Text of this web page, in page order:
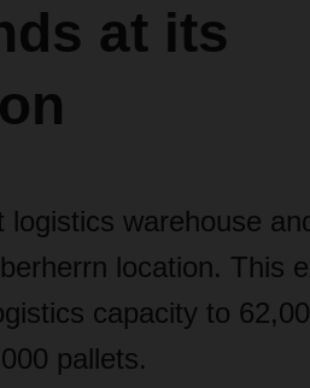
at its
warehouse
location. This
capacity to
pallets.